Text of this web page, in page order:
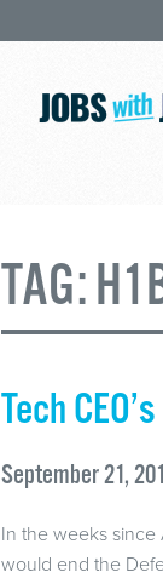
TAG:
Tech
September 21,
In the weeks since
would end the